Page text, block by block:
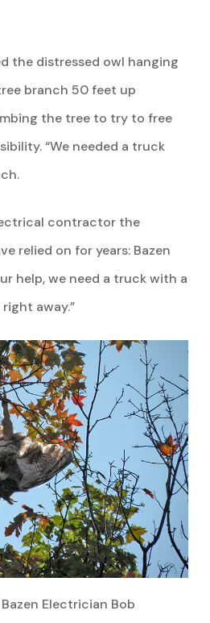
the distressed owl hanging
branch 50 feet up
the tree to try to free
“We needed a truck
contractor the
relied on for years: Bazen
help, we need a truck with a
away.”
Electrician Bob